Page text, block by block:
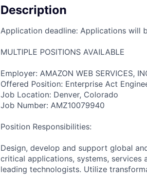
Description
Application deadline: Applications will
MULTIPLE POSITIONS AVAILABLE
Employer: AMAZON WEB SERVICES,
Offered Position: Enterprise Act
Job Location: Denver, Colorado
Job Number: AMZ10079940
Position Responsibilities:
Design, develop and support global
critical applications, systems, services
leading technologists. Utilize